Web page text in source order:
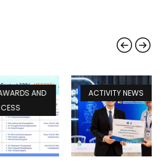
STUDENTS AWARDS AND
SUCCESS